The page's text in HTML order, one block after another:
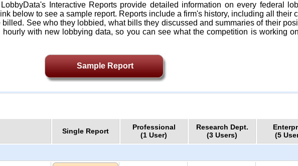
Interactive Reports provide detailed information on every federal
below to see a sample report. Reports include a firm's history, including all their
See who they lobbied, what bills they discussed and summaries of their
with new lobbying data, so you can see what the competition is working
Sample Report
Single Report
Professional
(1 User)
Research Dept.
(3 Users)
(5